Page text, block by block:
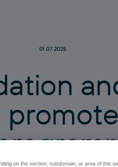
01.07.2025
ation an
promote
rogram
on the section, subdomain, or area of this